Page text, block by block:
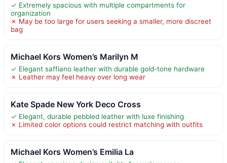
✓ Extremely spacious with multiple compartments for
organization
✗ May be too large for users seeking a smaller, more discreet
bag
Michael Kors Women’s Marilyn M
✓ Elegant saffiano leather with durable gold-tone hardware
✗ Leather may feel heavy over long wear
Kate Spade New York Deco Cross
✓ Elegant, durable pebbled leather with luxe finishing
✗ Limited color options could restrict matching with outfits
Michael Kors Women’s Emilia La